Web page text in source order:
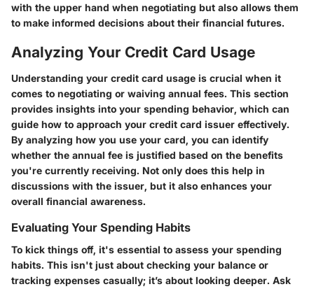
with the upper hand when negotiating but also allows them
to make informed decisions about their financial futures.
Analyzing Your Credit Card Usage
Understanding your credit card usage is crucial when it
comes to negotiating or waiving annual fees. This section
provides insights into your spending behavior, which can
guide how to approach your credit card issuer effectively.
By analyzing how you use your card, you can identify
whether the annual fee is justified based on the benefits
you're currently receiving. Not only does this help in
discussions with the issuer, but it also enhances your
overall financial awareness.
Evaluating Your Spending Habits
To kick things off, it's essential to assess your spending
habits. This isn't just about checking your balance or
tracking expenses casually; it’s about looking deeper. Ask